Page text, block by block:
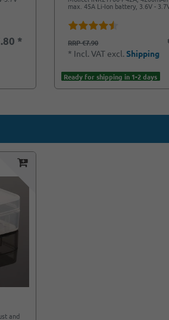
*
max. 45A Li-Ion battery, 3.6V -
RRP €7.90
* Incl. VAT excl. Shipping
Ready for shipping in 1-2 days
and